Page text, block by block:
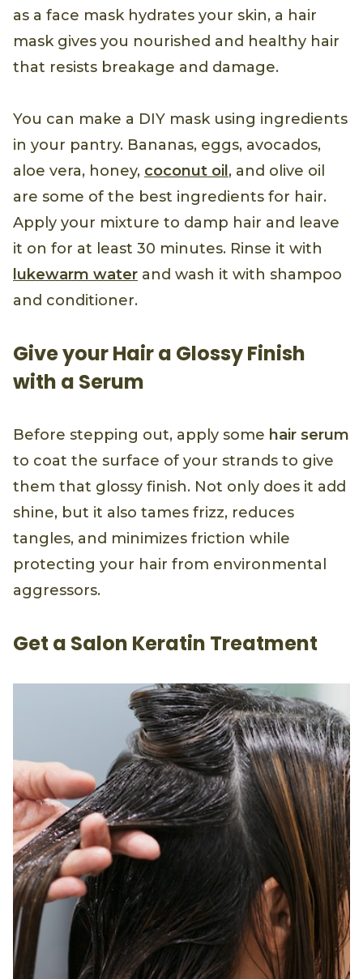
as a face mask hydrates your skin, a hair
mask gives you nourished and healthy hair
that resists breakage and damage.
You can make a DIY mask using ingredients
in your pantry. Bananas, eggs, avocados,
aloe vera, honey, coconut oil, and olive oil
are some of the best ingredients for hair.
Apply your mixture to damp hair and leave
it on for at least 30 minutes. Rinse it with
lukewarm water and wash it with shampoo
and conditioner.
Give your Hair a Glossy Finish
with a Serum
Before stepping out, apply some hair serum
to coat the surface of your strands to give
them that glossy finish. Not only does it add
shine, but it also tames frizz, reduces
tangles, and minimizes friction while
protecting your hair from environmental
aggressors.
Get a Salon Keratin Treatment